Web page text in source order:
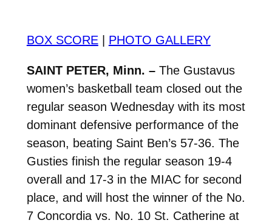
BOX SCORE| PHOTO GALLERY
SAINT PETER, Minn. –The Gustavus
women’s basketball team closed out the
regular season Wednesday with its most
dominant defensive performance of the
season, beating Saint Ben’s 57-36. The
Gusties finish the regular season 19-4
overall and 17-3 in the MIAC for second
place, and will host the winner of the No.
7 Concordia vs. No. 10 St. Catherine at